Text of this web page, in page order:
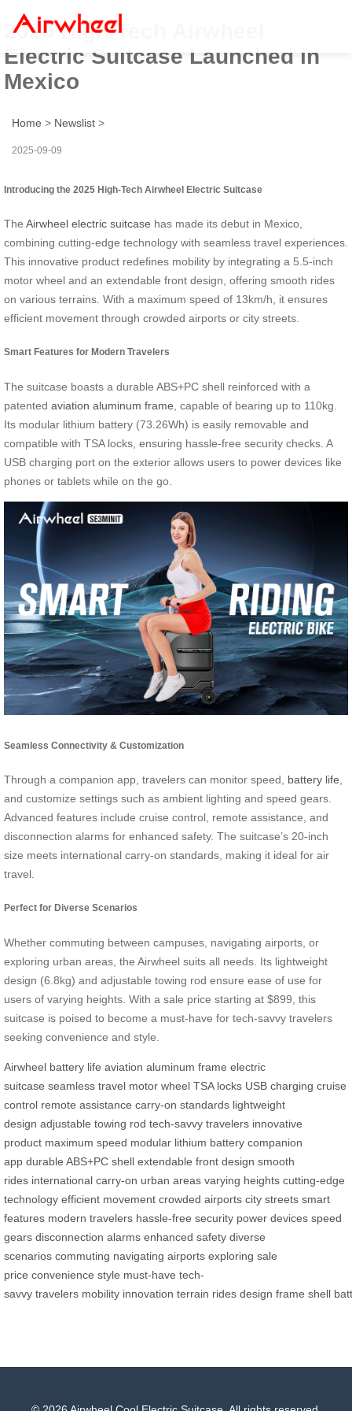
2025 High-Tech Airwheel
Electric Suitcase Launched in
Mexico
Home > Newslist >
2025-09-09
Introducing the 2025 High-Tech Airwheel Electric Suitcase
The Airwheel electric suitcase has made its debut in Mexico,
combining cutting-edge technology with seamless travel experiences.
This innovative product redefines mobility by integrating a 5.5-inch
motor wheel and an extendable front design, offering smooth rides
on various terrains. With a maximum speed of 13km/h, it ensures
efficient movement through crowded airports or city streets.
Smart Features for Modern Travelers
The suitcase boasts a durable ABS+PC shell reinforced with a
patented aviation aluminum frame , capable of bearing up to 110kg.
Its modular lithium battery (73.26Wh) is easily removable and
compatible with TSA locks, ensuring hassle-free security checks. A
USB charging port on the exterior allows users to power devices like
phones or tablets while on the go.
Seamless Connectivity & Customization
Through a companion app, travelers can monitor speed, battery life
and customize settings such as ambient lighting and speed gears.
Advanced features include cruise control, remote assistance, and
disconnection alarms for enhanced safety. The suitcase’s 20-inch
size meets international carry-on standards, making it ideal for air
travel.
Perfect for Diverse Scenarios
Whether commuting between campuses, navigating airports, or
exploring urban areas, the Airwheel suits all needs. Its lightweight
design (6.8kg) and adjustable towing rod ensure ease of use for
users of varying heights. With a sale price starting at $899, this
suitcase is poised to become a must-have for tech-savvy travelers
seeking convenience and style.
Airwheel battery life aviation aluminum frame electric
suitcase seamless travel motor wheel TSA locks USB charging cruise
control remote assistance carry-on standards lightweight
design adjustable towing rod tech-savvy travelers innovative
product maximum speed modular lithium battery companion
app durable ABS+PC shell extendable front design smooth
rides international carry-on urban areas varying heights cutting-edge
technology efficient movement crowded airports city streets smart
features modern travelers hassle-free security power devices speed
gears disconnection alarms enhanced safety diverse
scenarios commuting navigating airports exploring sale
price convenience style must-have tech-
savvy travelers mobility innovation terrain rides design frame shell